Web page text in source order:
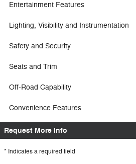
Entertainment Features
Lighting, Visibility and Instrumentation
Safety and Security
Seats and Trim
Off-Road Capability
Convenience Features
Request More Info
* Indicates a required field